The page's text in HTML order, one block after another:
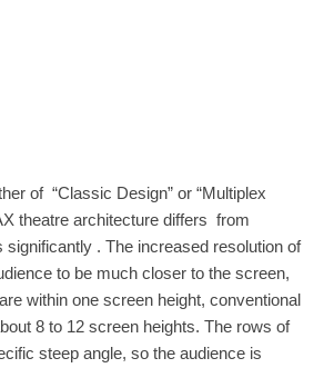
of “Classic Design” or “Multiplex
theatre architecture differs from
significantly . The increased resolution of
to be much closer to the screen,
within one screen height, conventional
8 to 12 screen heights. The rows of
steep angle, so the audience is